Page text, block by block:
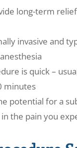
long-term
invasive and
is quick –
minutes
potential for a
the pain you